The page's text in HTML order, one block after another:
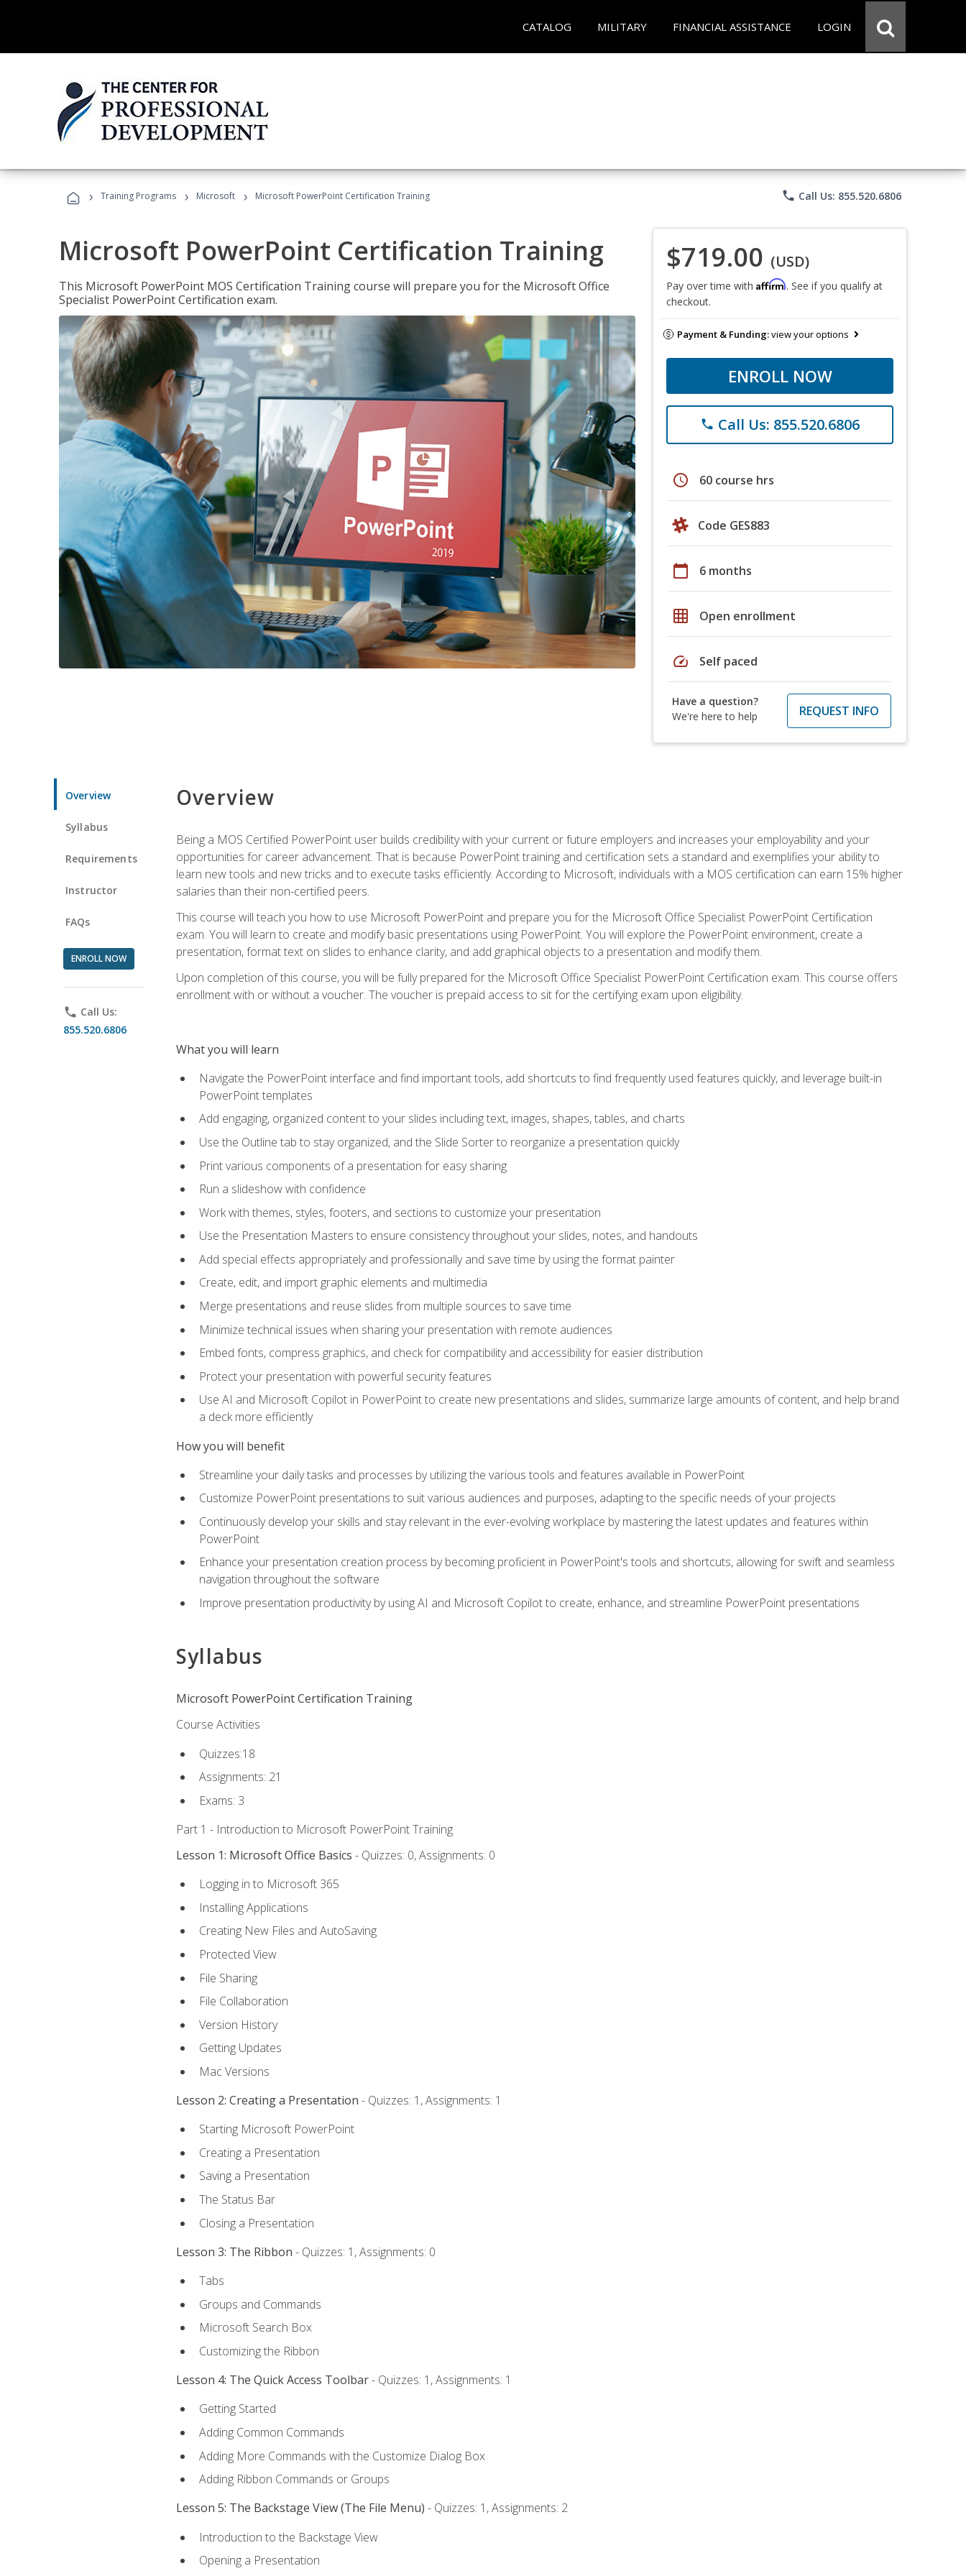
CATALOG MILITARY FINANCIAL ASSISTANCE LOGIN
› Training Programs › Microsoft › Microsoft PowerPoint Certification Training phone Call Us: 855.520.6806
Microsoft PowerPoint Certification Training
This Microsoft PowerPoint MOS Certification Training course will prepare you for the Microsoft Office
Specialist PowerPoint Certification exam.
$719.00 (USD)
Pay over time with Affirm. See if you qualify at
checkout.
Payment & Funding:view your options
ENROLL NOW
phone Call Us: 855.520.6806
schedule 60 course hrs
Code GES883
calendar_today 6 months
grid_on Open enrollment
speed Self paced
Have a question?
We're here to help
REQUEST INFO
Overview
Syllabus
Requirements
Instructor
FAQs
ENROLL NOW
phone Call Us:
855.520.6806
Overview
Being a MOS Certified PowerPoint user builds credibility with your current or future employers and increases your employability and your
opportunities for career advancement. That is because PowerPoint training and certification sets a standard and exemplifies your ability to
learn new tools and new tricks and to execute tasks efficiently. According to Microsoft, individuals with a MOS certification can earn 15% higher
salaries than their non-certified peers.
This course will teach you how to use Microsoft PowerPoint and prepare you for the Microsoft Office Specialist PowerPoint Certification
exam. You will learn to create and modify basic presentations using PowerPoint. You will explore the PowerPoint environment, create a
presentation, format text on slides to enhance clarity, and add graphical objects to a presentation and modify them.
Upon completion of this course, you will be fully prepared for the Microsoft Office Specialist PowerPoint Certification exam. This course offers
enrollment with or without a voucher. The voucher is prepaid access to sit for the certifying exam upon eligibility.
What you will learn
Navigate the PowerPoint interface and find important tools, add shortcuts to find frequently used features quickly, and leverage built-in
PowerPoint templates
Add engaging, organized content to your slides including text, images, shapes, tables, and charts
Use the Outline tab to stay organized, and the Slide Sorter to reorganize a presentation quickly
Print various components of a presentation for easy sharing
Run a slideshow with confidence
Work with themes, styles, footers, and sections to customize your presentation
Use the Presentation Masters to ensure consistency throughout your slides, notes, and handouts
Add special effects appropriately and professionally and save time by using the format painter
Create, edit, and import graphic elements and multimedia
Merge presentations and reuse slides from multiple sources to save time
Minimize technical issues when sharing your presentation with remote audiences
Embed fonts, compress graphics, and check for compatibility and accessibility for easier distribution
Protect your presentation with powerful security features
Use AI and Microsoft Copilot in PowerPoint to create new presentations and slides, summarize large amounts of content, and help brand
a deck more efficiently
How you will benefit
Streamline your daily tasks and processes by utilizing the various tools and features available in PowerPoint
Customize PowerPoint presentations to suit various audiences and purposes, adapting to the specific needs of your projects
Continuously develop your skills and stay relevant in the ever-evolving workplace by mastering the latest updates and features within
PowerPoint
Enhance your presentation creation process by becoming proficient in PowerPoint's tools and shortcuts, allowing for swift and seamless
navigation throughout the software
Improve presentation productivity by using AI and Microsoft Copilot to create, enhance, and streamline PowerPoint presentations
Syllabus
Microsoft PowerPoint Certification Training
Course Activities
Quizzes:18
Assignments: 21
Exams: 3
Part 1 - Introduction to Microsoft PowerPoint Training
Lesson 1: Microsoft Office Basics - Quizzes: 0, Assignments: 0
Logging in to Microsoft 365
Installing Applications
Creating New Files and AutoSaving
Protected View
File Sharing
File Collaboration
Version History
Getting Updates
Mac Versions
Lesson 2: Creating a Presentation - Quizzes: 1, Assignments: 1
Starting Microsoft PowerPoint
Creating a Presentation
Saving a Presentation
The Status Bar
Closing a Presentation
Lesson 3: The Ribbon - Quizzes: 1, Assignments: 0
Tabs
Groups and Commands
Microsoft Search Box
Customizing the Ribbon
Lesson 4: The Quick Access Toolbar- Quizzes: 1, Assignments: 1
Getting Started
Adding Common Commands
Adding More Commands with the Customize Dialog Box
Adding Ribbon Commands or Groups
Lesson 5: The Backstage View (The File Menu) - Quizzes: 1, Assignments: 2
Introduction to the Backstage View
Opening a Presentation